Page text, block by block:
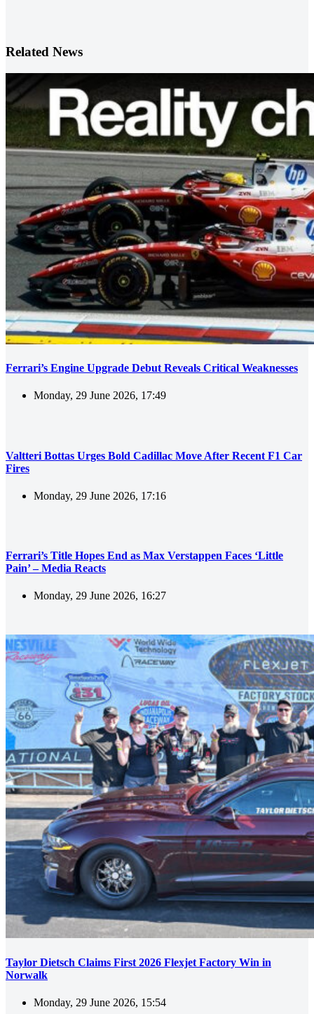
Related News
Ferrari’s Engine Upgrade Debut Reveals Critical Weaknesses
Monday, 29 June 2026, 17:49
Valtteri Bottas Urges Bold Cadillac Move After Recent F1 Car
Fires
Monday, 29 June 2026, 17:16
Ferrari’s Title Hopes End as Max Verstappen Faces ‘Little
Pain’ – Media Reacts
Monday, 29 June 2026, 16:27
Taylor Dietsch Claims First 2026 Flexjet Factory Win in
Norwalk
Monday, 29 June 2026, 15:54